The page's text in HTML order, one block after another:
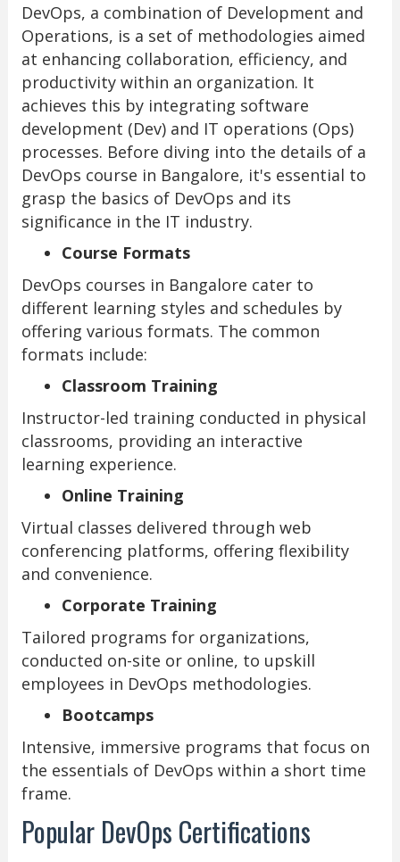
DevOps, a combination of Development and
Operations, is a set of methodologies aimed
at enhancing collaboration, efficiency, and
productivity within an organization. It
achieves this by integrating software
development (Dev) and IT operations (Ops)
processes. Before diving into the details of a
DevOps course in Bangalore, it's essential to
grasp the basics of DevOps and its
significance in the IT industry.
Course Formats
DevOps courses in Bangalore cater to
different learning styles and schedules by
offering various formats. The common
formats include:
Classroom Training
Instructor-led training conducted in physical
classrooms, providing an interactive
learning experience.
Online Training
Virtual classes delivered through web
conferencing platforms, offering flexibility
and convenience.
Corporate Training
Tailored programs for organizations,
conducted on-site or online, to upskill
employees in DevOps methodologies.
Bootcamps
Intensive, immersive programs that focus on
the essentials of DevOps within a short time
frame.
Popular DevOps Certifications